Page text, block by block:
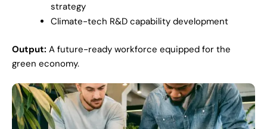
strategy
Climate-tech R&D capability development
Output: A future-ready workforce equipped for the
green economy.